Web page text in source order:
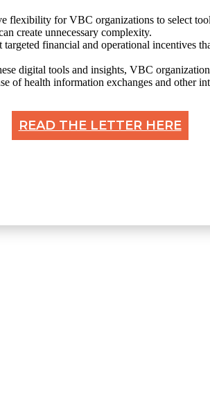
flexibility for VBC organizations to select
create unnecessary complexity.
financial and operational incentives
digital tools and insights, VBC
of health information exchanges and other
READ THE LETTER HERE